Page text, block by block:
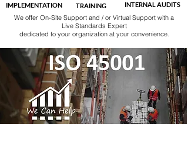
IMPLEMENTATION TRAINING INTERNAL AUDITS
We offer On-Site Support and / or Virtual Support with a
Live Standards Expert
dedicated to your organization at your convenience.